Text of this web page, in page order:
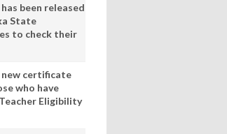
been released
State
to check their
certificate
who have
Eligibility